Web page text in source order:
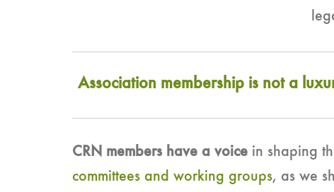
Association membership is not a
CRN members have a voice in shaping
committees and working groups, as we